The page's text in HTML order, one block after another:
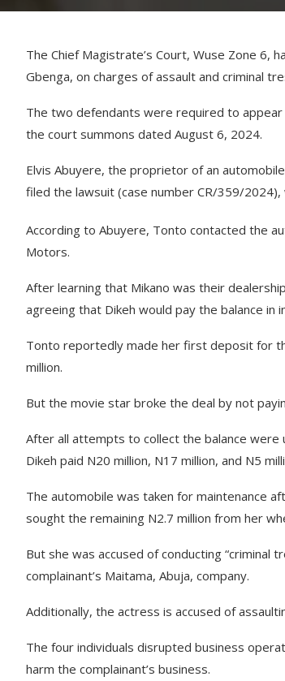
The Chief Magistrate’s Court, Wuse Zone 6,
Gbenga, on charges of assault and criminal
The two defendants were required to
the court summons dated August 6, 2024.
Elvis Abuyere, the proprietor of an
filed the lawsuit (case number CR/359/2024),
According to Abuyere, Tonto contacted the
Motors.
After learning that Mikano was their
agreeing that Dikeh would pay the balance
Tonto reportedly made her first deposit for
million.
But the movie star broke the deal by not
After all attempts to collect the balance were
Dikeh paid N20 million, N17 million, and N5
The automobile was taken for maintenance
sought the remaining N2.7 million from her
But she was accused of conducting “criminal
complainant’s Maitama, Abuja, company.
Additionally, the actress is accused of
The four individuals disrupted business
harm the complainant’s business.